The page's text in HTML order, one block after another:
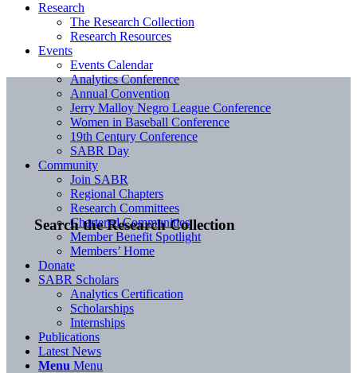
Search the Research Collection
Research
The Research Collection
Research Resources
Events
Events Calendar
Analytics Conference
Annual Convention
Jerry Malloy Negro League Conference
Women in Baseball Conference
19th Century Conference
SABR Day
Community
Join SABR
Regional Chapters
Research Committees
Chartered Communities
Member Benefit Spotlight
Members’ Home
Donate
SABR Scholars
Analytics Certification
Scholarships
Internships
Publications
Latest News
Menu Menu